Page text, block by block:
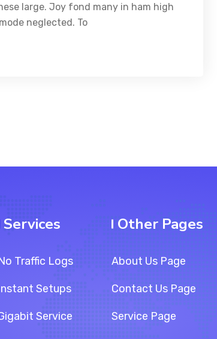
large. Joy fond many in ham high
neglected. To
Services
Traffic Logs
Setups
Service
Other Pages
About Us Page
Contact Us Page
Service Page